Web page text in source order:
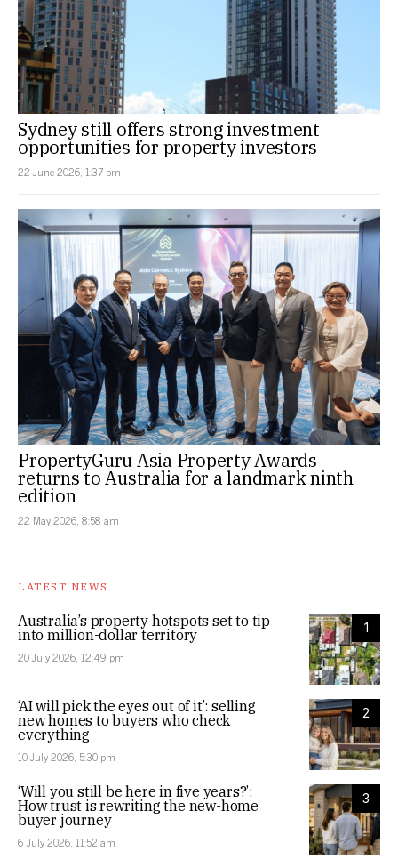
Sydney still offers strong investment
opportunities for property investors
22 June 2026, 1:37 pm
PropertyGuru Asia Property Awards
returns to Australia for a landmark ninth
edition
22 May 2026, 8:58 am
LATEST NEWS
1
Australia’s property hotspots set to tip
into million-dollar territory
20 July 2026, 12:49 pm
2
‘AI will pick the eyes out of it’: selling
new homes to buyers who check
everything
10 July 2026, 5:30 pm
3
‘Will you still be here in five years?’:
How trust is rewriting the new-home
buyer journey
6 July 2026, 11:52 am